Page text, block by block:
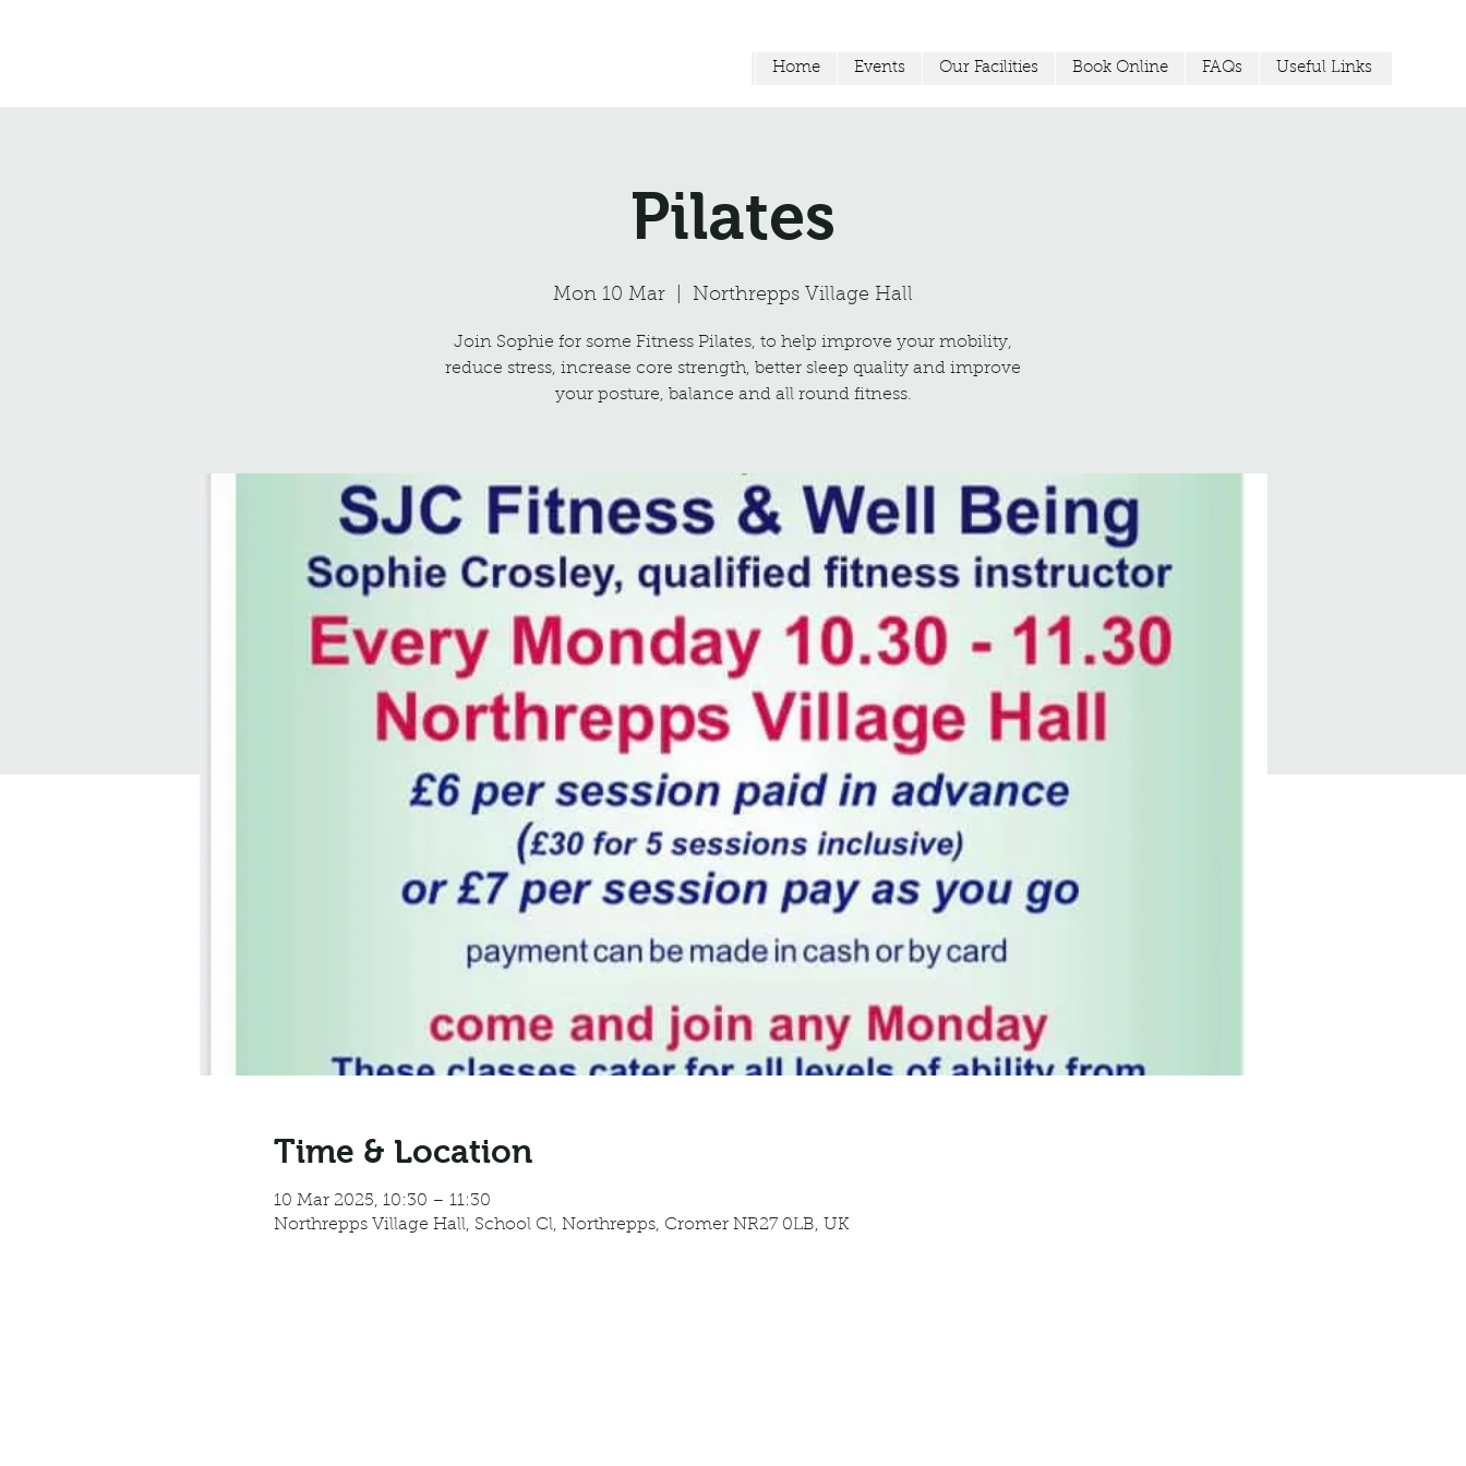
Home Events Our Facilities Book Online FAQs Useful Links
Pilates
Mon 10 Mar Northrepps Village Hall
Join Sophie for some Fitness Pilates, to help improve your mobility,
reduce stress, increase core strength, better sleep quality and improve
your posture, balance and all round fitness.
Time & Location
10 Mar 2025, 10:30 – 11:30
Northrepps Village Hall, School Cl, Northrepps, Cromer NR27 0LB, UK